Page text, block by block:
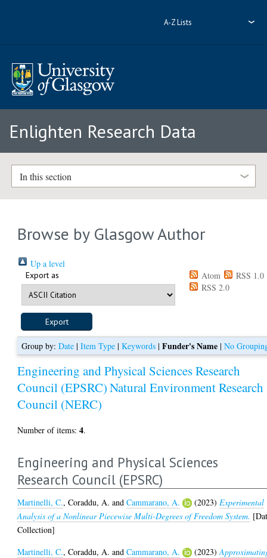
A-Z Lists
Enlighten Research Data
In this section
Browse by Glasgow Author
Up a level
Export as Atom
RSS 1.0
RSS 2.0
Group by: Date| Item Type| Keywords| Funder's Name| No
Engineering and Physical Sciences Research
Council (EPSRC)Natural Environment Research
Council (NERC)
Number of items:4.
Engineering and Physical Sciences
Research Council (EPSRC)
Martinelli, C.,Coraddu, A. andCammarano, A. (2023) Experimental
Analysis of a Nonlinear Piecewise Multi-Degrees of Freedom System.
Collection]
Martinelli, C.,Coraddu, A. andCammarano, A. (2023)